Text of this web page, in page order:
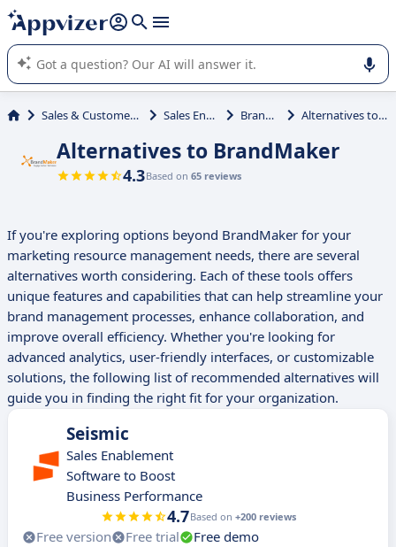
it (several lines with shift + enter
Appvizer's AI guides you in the use or selection of enterprise
SaaS software.
Sales & Customer Management Sales Enablement BrandMaker Alternatives to BrandMaker
Alternatives to BrandMaker
4.3Based on 65 reviews
If you're exploring options beyond BrandMaker for your
marketing resource management needs, there are several
alternatives worth considering. Each of these tools offers
unique features and capabilities that can help streamline your
brand management processes, enhance collaboration, and
improve overall efficiency. Whether you're looking for
advanced analytics, user-friendly interfaces, or customizable
solutions, the following list of recommended alternatives will
guide you in finding the right fit for your organization.
Seismic
Sales Enablement
Software to Boost
Business Performance
4.7Based on +200 reviews
Free version Free trial
Free demo